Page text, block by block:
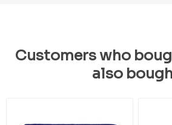
Customers who
also